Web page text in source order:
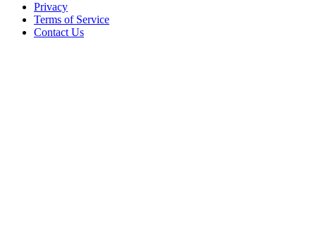
Privacy
Terms of Service
Contact Us